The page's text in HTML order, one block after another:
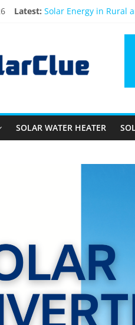
Latest: Solar Energy in Rural
Best Solar Power
What Actually
Bifacial Solar Panels:
SOLAR WATER HEATER